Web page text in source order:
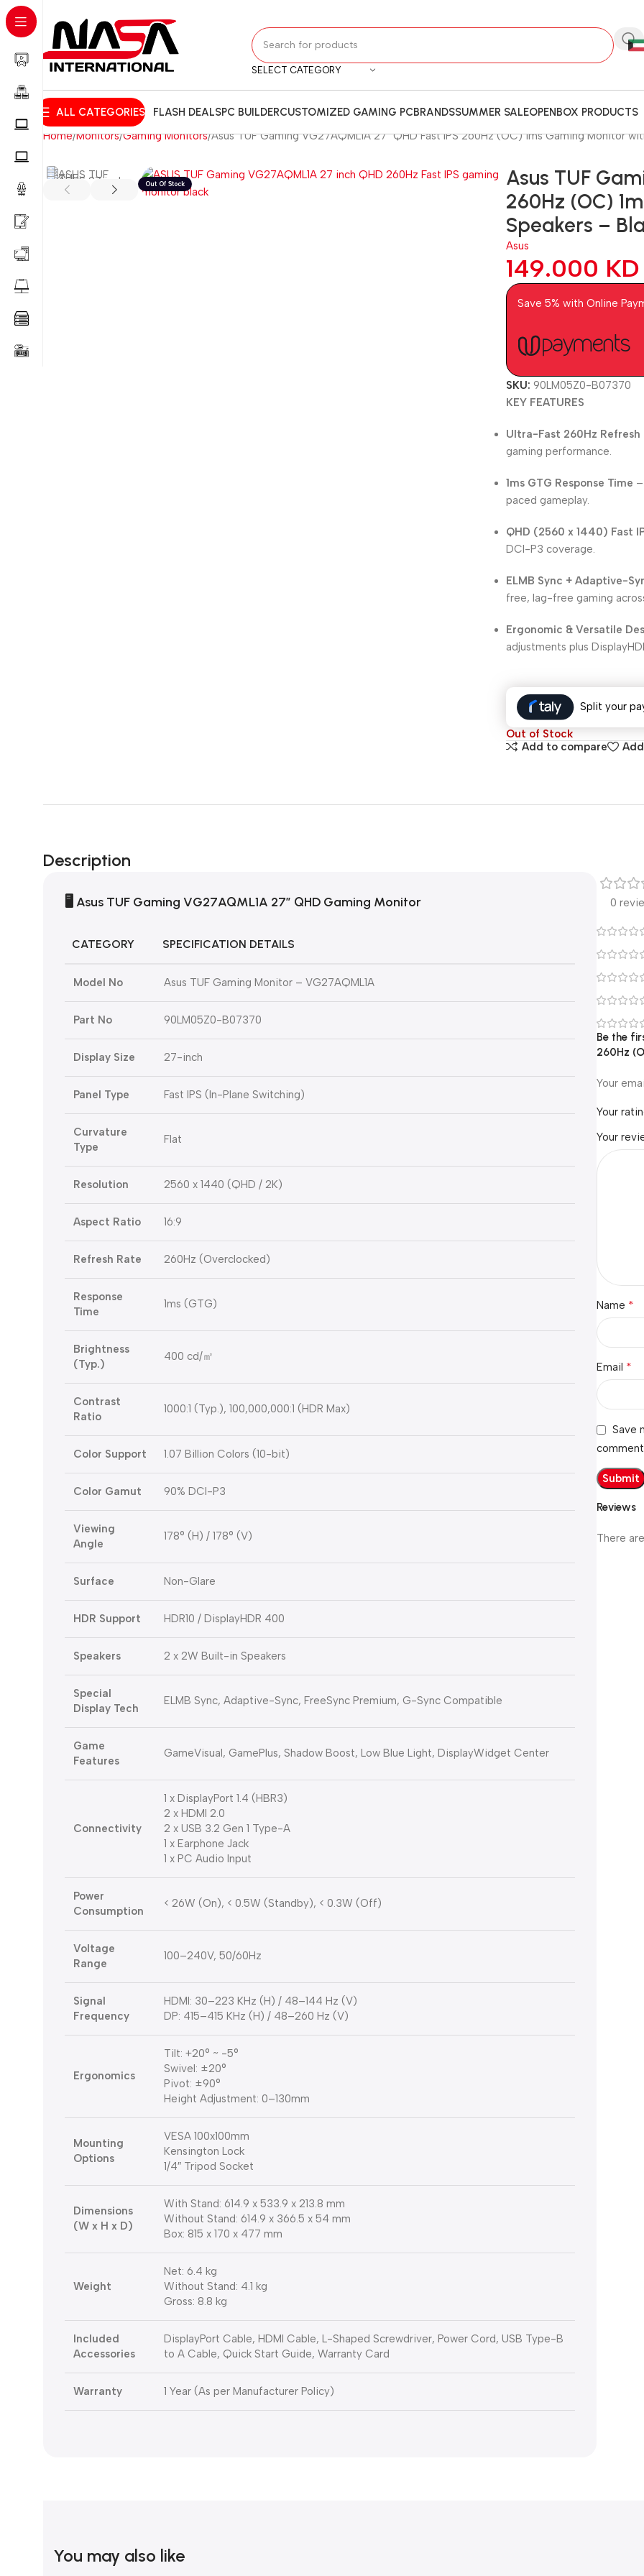
SELECT CATEGORY
ALL CATEGORIES FLASH DEALSPC BUILDERCUSTOMIZED GAMING PCBRANDSSUMMER SALEOPENBOX PRODUCTS
Home Monitors Gaming Monitors Asus TUF Gaming VG27AQML1A 27″ QHD Fast IPS 260Hz (OC) 1ms Gaming Monitor
Asus TUF
260Hz (OC)
Speakers –
Asus
149.000 KD
Save 5% with Online
SKU:90LM05Z0-B07370
KEY FEATURES
Ultra-Fast 260Hz
gaming performance.
1ms GTG Response Time
paced gameplay.
QHD (2560 x 1440) Fast
DCI-P3 coverage.
ELMB Sync + Adaptive-
free, lag-free gaming
Ergonomic & Versatile
adjustments plus
Split your
Out of Stock
Add to compare
Description
🖥️ Asus TUF Gaming VG27AQML1A 27″ QHD Gaming Monitor
CATEGORY SPECIFICATION DETAILS
Model No Asus TUF Gaming Monitor – VG27AQML1A
Part No 90LM05Z0-B07370
Display Size 27-inch
Panel Type Fast IPS (In-Plane Switching)
Curvature
Type
Flat
Resolution 2560 x 1440 (QHD / 2K)
Aspect Ratio 16:9
Refresh Rate 260Hz (Overclocked)
Response
Time
1ms (GTG)
Brightness
(Typ.)
400 cd/㎡
Contrast
Ratio
1000:1 (Typ.), 100,000,000:1 (HDR Max)
Color Support 1.07 Billion Colors (10-bit)
Color Gamut 90% DCI-P3
Viewing
Angle
178° (H) / 178° (V)
Surface Non-Glare
HDR Support HDR10 / DisplayHDR 400
Speakers 2 x 2W Built-in Speakers
Special
Display Tech
ELMB Sync, Adaptive-Sync, FreeSync Premium, G-Sync Compatible
Game
Features
GameVisual, GamePlus, Shadow Boost, Low Blue Light, DisplayWidget Center
Connectivity
1 x DisplayPort 1.4 (HBR3)
2 x HDMI 2.0
2 x USB 3.2 Gen 1 Type-A
1 x Earphone Jack
1 x PC Audio Input
Power
Consumption
< 26W (On), < 0.5W (Standby), < 0.3W (Off)
Voltage
Range
100–240V, 50/60Hz
Signal
Frequency
HDMI: 30–223 KHz (H) / 48–144 Hz (V)
DP: 415–415 KHz (H) / 48–260 Hz (V)
Ergonomics
Tilt: +20° ~ -5°
Swivel: ±20°
Pivot: ±90°
Height Adjustment: 0–130mm
Mounting
Options
VESA 100x100mm
Kensington Lock
1/4″ Tripod Socket
Dimensions
(W x H x D)
With Stand: 614.9 x 533.9 x 213.8 mm
Without Stand: 614.9 x 366.5 x 54 mm
Box: 815 x 170 x 477 mm
Weight
Net: 6.4 kg
Without Stand: 4.1 kg
Gross: 8.8 kg
Included
Accessories
DisplayPort Cable, HDMI Cable, L-Shaped Screwdriver, Power Cord, USB Type-B
to A Cable, Quick Start Guide, Warranty Card
Warranty 1 Year (As per Manufacturer Policy)
0
Reviews
There
Be the
260Hz
Your
Your
Your
Name *
Email *
Save
You may also like